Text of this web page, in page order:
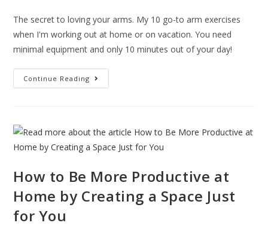
The secret to loving your arms. My 10 go-to arm exercises
when I'm working out at home or on vacation. You need
minimal equipment and only 10 minutes out of your day!
Continue Reading
How to Be More Productive at
Home by Creating a Space Just
for You